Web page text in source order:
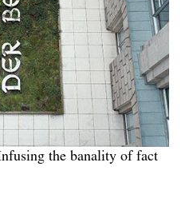
the banality of fact